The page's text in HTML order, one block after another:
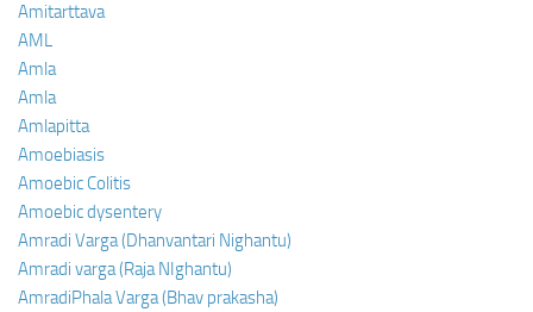
Amitarttava
AML
Amla
Amla
Amlapitta
Amoebiasis
Amoebic Colitis
Amoebic dysentery
Amradi Varga (Dhanvantari Nighantu)
Amradi varga (Raja NIghantu)
AmradiPhala Varga (Bhav prakasha)